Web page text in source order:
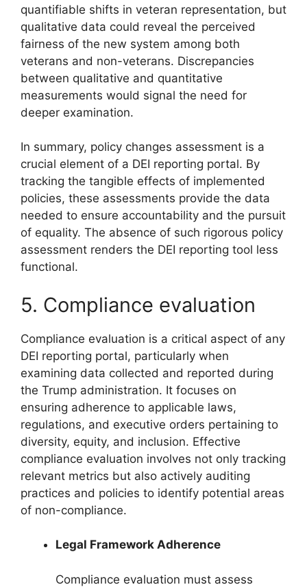
quantifiable shifts in veteran representation, but
qualitative data could reveal the perceived
fairness of the new system among both
veterans and non-veterans. Discrepancies
between qualitative and quantitative
measurements would signal the need for
deeper examination.
In summary, policy changes assessment is a
crucial element of a DEI reporting portal. By
tracking the tangible effects of implemented
policies, these assessments provide the data
needed to ensure accountability and the pursuit
of equality. The absence of such rigorous policy
assessment renders the DEI reporting tool less
functional.
5. Compliance evaluation
Compliance evaluation is a critical aspect of any
DEI reporting portal, particularly when
examining data collected and reported during
the Trump administration. It focuses on
ensuring adherence to applicable laws,
regulations, and executive orders pertaining to
diversity, equity, and inclusion. Effective
compliance evaluation involves not only tracking
relevant metrics but also actively auditing
practices and policies to identify potential areas
of non-compliance.
Legal Framework Adherence
Compliance evaluation must assess